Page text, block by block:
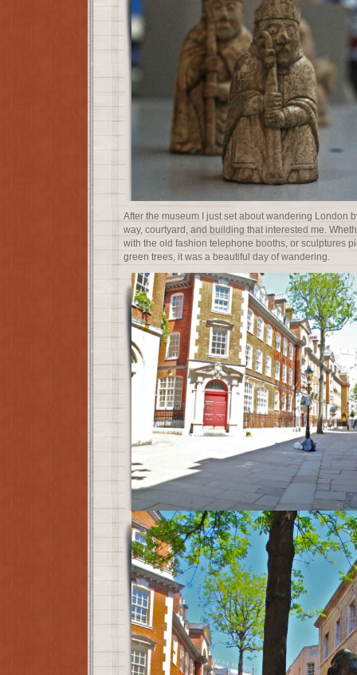
After the museum I just set about wandering London
way, courtyard, and building that interested me.
with the old fashion telephone booths, or sculptures
green trees, it was a beautiful day of wandering.